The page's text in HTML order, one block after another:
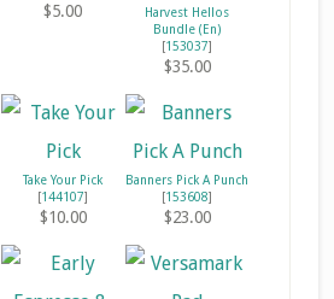
$5.00
Harvest Hellos
Bundle (En)
[153037]
$35.00
Take Your Pick
[144107]
$10.00
Banners Pick A Punch
[153608]
$23.00